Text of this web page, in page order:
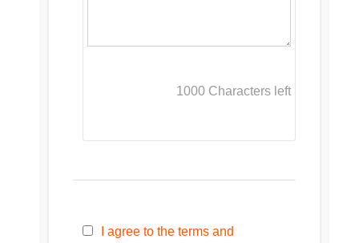
1000 Characters left
I agree to the terms and